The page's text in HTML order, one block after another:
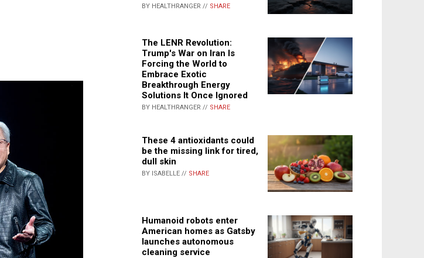
BY HEALTHRANGER // SHARE
The LENR Revolution:
Trump's War on Iran Is
Forcing the World to
Embrace Exotic
Breakthrough Energy
Solutions It Once Ignored
BY HEALTHRANGER // SHARE
These 4 antioxidants could
be the missing link for tired,
dull skin
BY ISABELLE // SHARE
Humanoid robots enter
American homes as Gatsby
launches autonomous
cleaning service